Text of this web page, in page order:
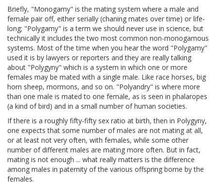
Briefly, "Monogamy" is the mating system where a male and
female pair off, either serially (chaning mates over time) or life-
long; "Polygamy" is a term we should never use in science, but
technically it includes the two most common non-monogamous
systems. Most of the time when you hear the word "Polygamy"
used it is by lawyers or reporters and they are really talking
about "Polygyny" which is a system in which one or more
females may be mated with a single male. Like race horses, big
horn sheep, mormons, and so on. "Polyandry" is where more
than one male is mated to one female, as is seen in phalaropes
(a kind of bird) and in a small number of human societies.
If there is a roughly fifty-fifty sex ratio at birth, then in Polygyny,
one expects that some number of males are not mating at all,
or at least not very often, with females, while some other
number of different males are mating more often. But in fact,
mating is not enough ... what really matters is the difference
among males in paternity of the various offspring borne by the
females.